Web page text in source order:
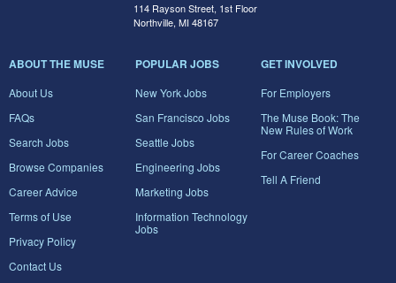
114 Rayson Street, 1st Floor
Northville, MI 48167
ABOUT THE MUSE
About Us
FAQs
Search Jobs
Browse Companies
Career Advice
Terms of Use
Privacy Policy
Contact Us
POPULAR JOBS
New York Jobs
San Francisco Jobs
Seattle Jobs
Engineering Jobs
Marketing Jobs
Information Technology
Jobs
GET INVOLVED
For Employers
The Muse Book: The
New Rules of Work
For Career Coaches
Tell A Friend